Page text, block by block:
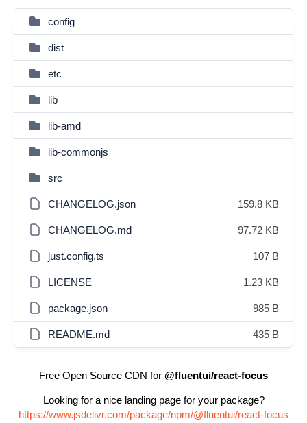
config
dist
etc
lib
lib-amd
lib-commonjs
src
CHANGELOG.json 159.8 KB
CHANGELOG.md 97.72 KB
just.config.ts 107 B
LICENSE 1.23 KB
package.json 985 B
README.md 435 B
Free Open Source CDN for @fluentui/react-focus
Looking for a nice landing page for your package?
https://www.jsdelivr.com/package/npm/@fluentui/react-focus